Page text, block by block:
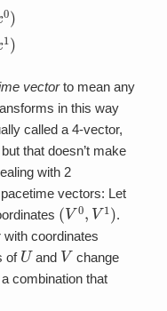
0)
1)
vectorto mean any
in this way
called a 4-vector,
that doesn’t make
with 2
vectors: Let
(V0 V1 ) .
coordinates
of U and V change
combination that